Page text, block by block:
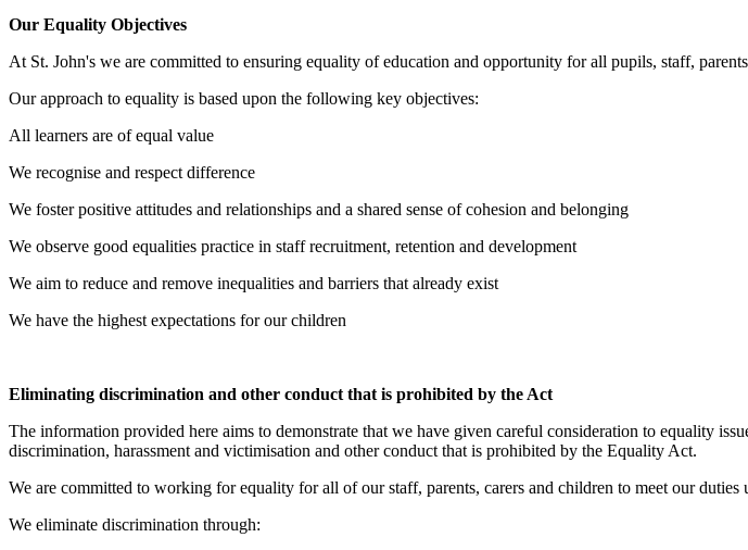
Our Equality Objectives
At St. John's we are committed to ensuring equality of education and opportunity for all pupils, staff,
Our approach to equality is based upon the following key objectives:
All learners are of equal value
We recognise and respect difference
We foster positive attitudes and relationships and a shared sense of cohesion and belonging
We observe good equalities practice in staff recruitment, retention and development
We aim to reduce and remove inequalities and barriers that already exist
We have the highest expectations for our children
Eliminating discrimination and other conduct that is prohibited by the Act
The information provided here aims to demonstrate that we have given careful consideration to equality
discrimination, harassment and victimisation and other conduct that is prohibited by the Equality Act.
We are committed to working for equality for all of our staff, parents, carers and children to meet our
We eliminate discrimination through: